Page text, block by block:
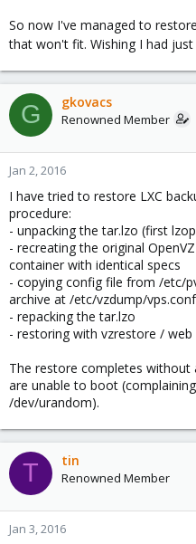
So now I've managed to
that won't fit. Wishing I had
G gkovacs
Renowned Member
Jan 2, 2016
I have tried to restore LXC
procedure:
- unpacking the tar.lzo (first
- recreating the original
container with identical specs
- copying config file from /etc/
archive at /etc/vzdump/vps.conf
- repacking the tar.lzo
- restoring with vzrestore / web
The restore completes
are unable to boot
/dev/urandom).
T tin
Renowned Member
Jan 3, 2016